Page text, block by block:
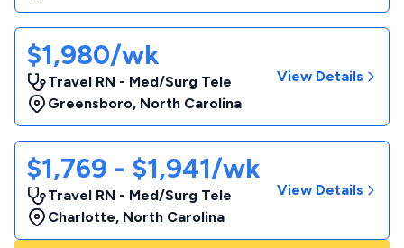
$1,980/wk
Travel RN - Med/Surg Tele
Greensboro, North Carolina
View Details
$1,769 - $1,941/wk
Travel RN - Med/Surg Tele
Charlotte, North Carolina
View Details